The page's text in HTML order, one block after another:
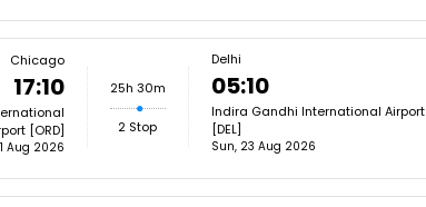
Chicago
17:10
[ORD]
Aug 2026
25h 30m
2 Stop
Delhi
05:10
Indira Gandhi International Airport
[DEL]
Sun, 23 Aug 2026